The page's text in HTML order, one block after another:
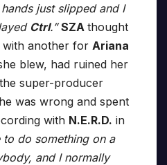
just slipped and I
Ctrl.” SZA thought
with another for Ariana
blew, had ruined her
super-producer
was wrong and spent
with N.E.R.D. in
to do something on a
and I normally